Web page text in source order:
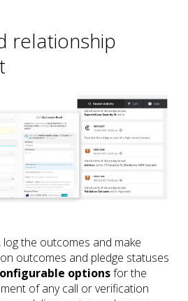
relationship
the outcomes and make
outcomes and pledge statuses
optionsfor the
of any call or verification